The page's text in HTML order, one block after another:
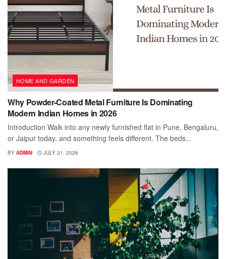
HOME AND GARDEN
Why Powder-Coated Metal Furniture Is Dominating
Modern Indian Homes in 2026
Introduction Walk into any newly furnished flat in Pune, Bengaluru,
or Jaipur today, and something feels different. The beds...
BY ADMIN JULY 21, 2026